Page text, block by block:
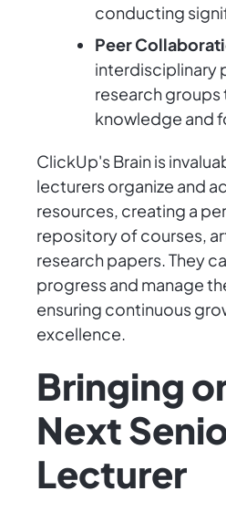
conducting
Peer
interdisciplinary
research groups
knowledge and
ClickUp's Brain is
lecturers organize and
resources, creating a
repository of courses,
research papers. They
progress and manage
ensuring continuous
excellence.
Bringing
Next
Lecturer